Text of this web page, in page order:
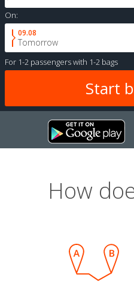
On:
09.08
Tomorrow
For 1-2 passengerswith 1-2 bags
How